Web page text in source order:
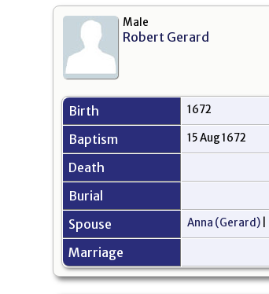
Male
Robert Gerard
Birth 1672
Baptism 15 Aug 1672
Death
Burial
Spouse
Anna (Gerard)
Marriage